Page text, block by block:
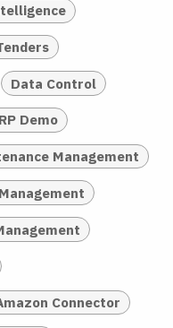
Data Control
Demo
Management
Connector